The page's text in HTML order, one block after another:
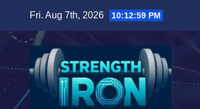
content
Fri. Aug 7th, 2026 10:13:00 PM